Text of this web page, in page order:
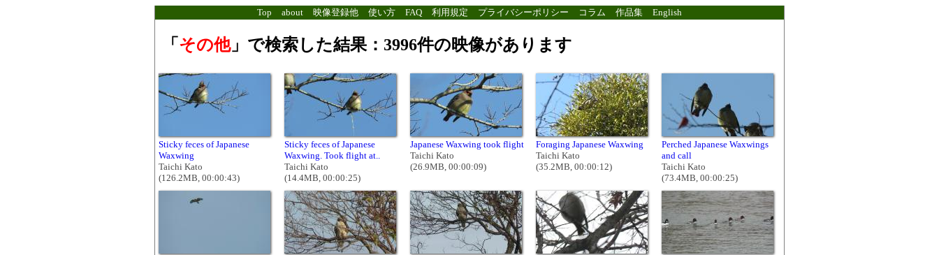
Top about 映像登録他 使い方 FAQ 利用規定 プライバシーポリシー コラム 作品集 English
「 その他」で検索した結果：3996件の映像があります
Sticky feces of Japanese
Waxwing
Taichi Kato
(126.2MB, 00:00:43)
Sticky feces of Japanese
Waxwing. Took flight at..
Taichi Kato
(14.4MB, 00:00:25)
Japanese Waxwing took flight
Taichi Kato
(26.9MB, 00:00:09)
Foraging Japanese Waxwing
Taichi Kato
(35.2MB, 00:00:12)
Perched Japanese Waxwings
and call
Taichi Kato
(73.4MB, 00:00:25)